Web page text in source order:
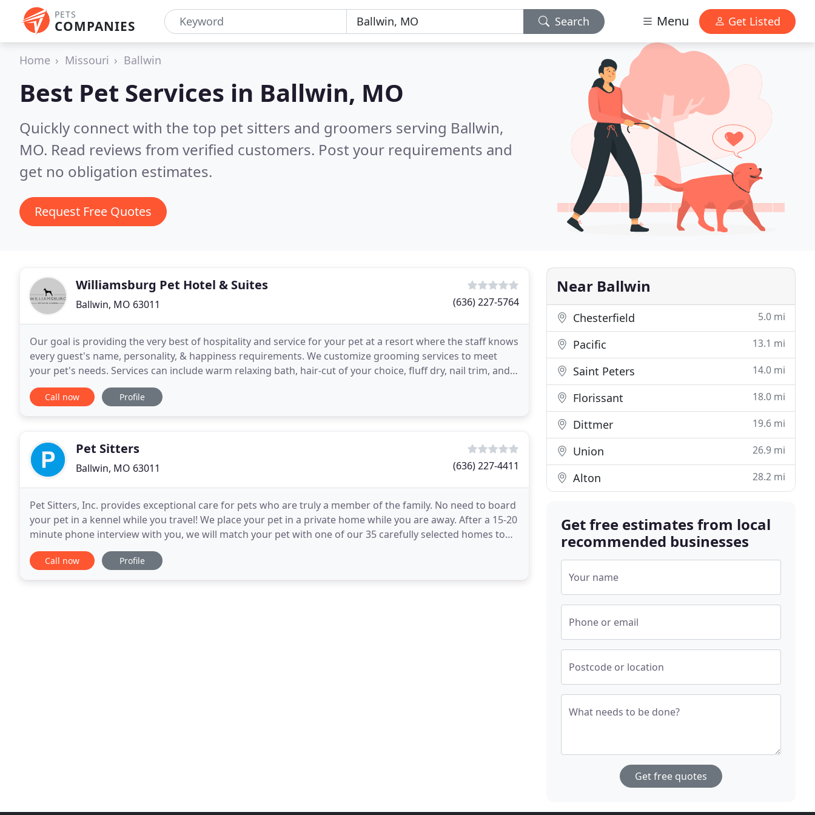
PETS
COMPANIES Search Menu Get Listed
Home Missouri Ballwin
Best Pet Services in Ballwin, MO
Quickly connect with the top pet sitters and groomers serving Ballwin,
MO. Read reviews from verified customers. Post your requirements and
get no obligation estimates.
Request Free Quotes
Williamsburg Pet Hotel & Suites
Ballwin, MO 63011 (636) 227-5764
Our goal is providing the very best of hospitality and service for your pet at a resort where the staff knows
every guest's name, personality, & happiness requirements. We customize grooming services to meet
your pet's needs. Services can include warm relaxing bath, hair-cut of your choice, fluff dry, nail trim, and
bow or bandana. Our St. Louis Doggie
Call now Profile
Pet Sitters
Ballwin, MO 63011 (636) 227-4411
Pet Sitters, Inc. provides exceptional care for pets who are truly a member of the family. No need to board
your pet in a kennel while you travel! We place your pet in a private home while you are away. After a 15-20
minute phone interview with you, we will match your pet with one of our 35 carefully selected homes to
live as the sitter's house pet
Call now Profile
Near Ballwin
Chesterfield 5.0 mi
Pacific 13.1 mi
Saint Peters 14.0 mi
Florissant 18.0 mi
Dittmer 19.6 mi
Union 26.9 mi
Alton 28.2 mi
Get free estimates from local
recommended businesses
Your name
Phone or email
Postcode or location
What needs to be done?
Get free quotes